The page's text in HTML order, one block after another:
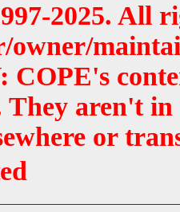
2025. All
owner/
They aren't
or